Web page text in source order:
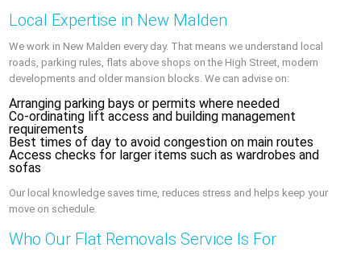
Local Expertise in New Malden
We work in New Malden every day. That means we understand local
roads, parking rules, flats above shops on the High Street, modern
developments and older mansion blocks. We can advise on:
Arranging parking bays or permits where needed
Co-ordinating lift access and building management
requirements
Best times of day to avoid congestion on main routes
Access checks for larger items such as wardrobes and
sofas
Our local knowledge saves time, reduces stress and helps keep your
move on schedule.
Who Our Flat Removals Service Is For